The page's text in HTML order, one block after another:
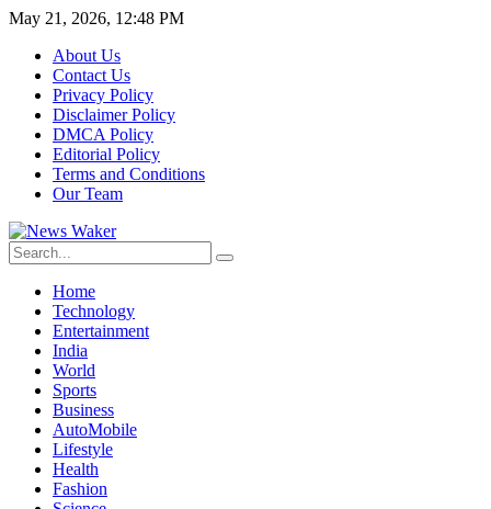
May 21, 2026, 12:48 PM
About Us
Contact Us
Privacy Policy
Disclaimer Policy
DMCA Policy
Editorial Policy
Terms and Conditions
Our Team
Home
Technology
Entertainment
India
World
Sports
Business
AutoMobile
Lifestyle
Health
Fashion